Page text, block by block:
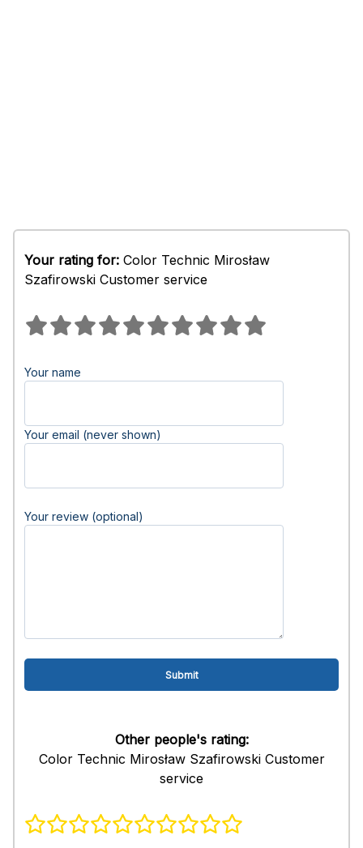
Your rating for: Color Technic Mirosław
Szafirowski Customer service
Your name
Your email (never shown)
Your review (optional)
Other people's rating:
Color Technic Mirosław Szafirowski Customer
service